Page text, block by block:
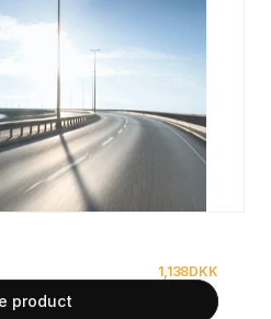
1,138DKK
product